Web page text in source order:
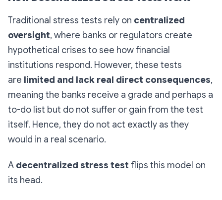
Traditional stress tests rely on centralized
oversight, where banks or regulators create
hypothetical crises to see how financial
institutions respond. However, these tests
are limited and lack real direct consequences,
meaning the banks receive a grade and perhaps a
to-do list but do not suffer or gain from the test
itself. Hence, they do not act exactly as they
would in a real scenario.
A decentralized stress test flips this model on
its head.